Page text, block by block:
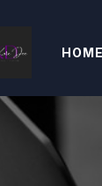
HOME